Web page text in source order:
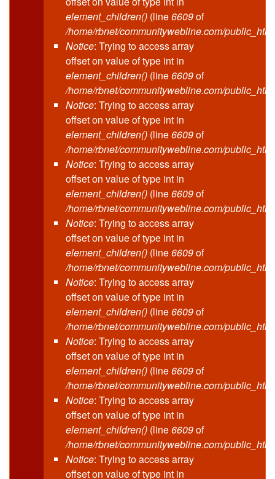
element_children() (line6609of
/home/rbnet/communitywebline.com/
Notice: Trying to access array
offset on value of type int in
element_children() (line6609of
/home/rbnet/communitywebline.com/
Notice: Trying to access array
offset on value of type int in
element_children() (line6609of
/home/rbnet/communitywebline.com/
Notice: Trying to access array
offset on value of type int in
element_children() (line6609of
/home/rbnet/communitywebline.com/
Notice: Trying to access array
offset on value of type int in
element_children() (line6609of
/home/rbnet/communitywebline.com/
Notice: Trying to access array
offset on value of type int in
element_children() (line6609of
/home/rbnet/communitywebline.com/
Notice: Trying to access array
offset on value of type int in
element_children() (line6609of
/home/rbnet/communitywebline.com/
Notice: Trying to access array
offset on value of type int in
element_children() (line6609of
/home/rbnet/communitywebline.com/
Notice: Trying to access array
offset on value of type int in